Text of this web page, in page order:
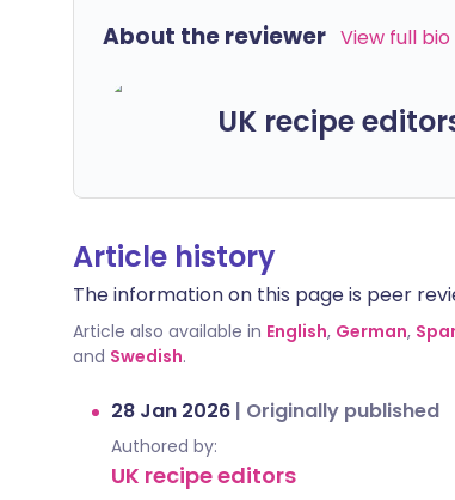
About the reviewer View full bio
UK recipe
Article history
The information on this page is peer
Article also available in English, German,
and Swedish.
28 Jan 2026 | Originally published
Authored by:
UK recipe editors